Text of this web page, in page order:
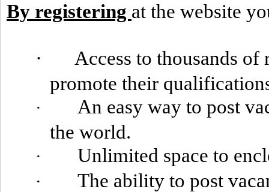
By registering at the website
·
Access to thousands of
promote their
· An easy way to post
the world.
· Unlimited space to
· The ability to post